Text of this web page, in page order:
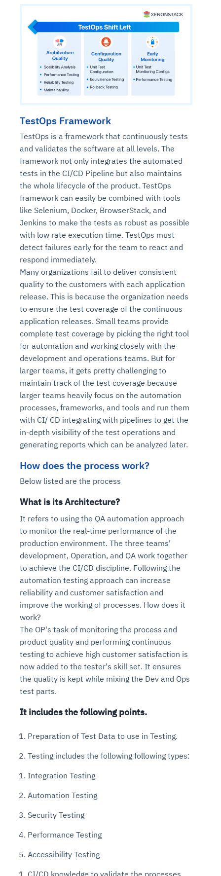
TestOps Framework
TestOps is a framework that continuously tests
and validates the software at all levels. The
framework not only integrates the automated
tests in the CI/CD Pipeline but also maintains
the whole lifecycle of the product. TestOps
framework can easily be combined with tools
like Selenium, Docker, BrowserStack, and
Jenkins to make the tests as robust as possible
with low rate execution time. TestOps must
detect failures early for the team to react and
respond immediately.
Many organizations fail to deliver consistent
quality to the customers with each application
release. This is because the organization needs
to ensure the test coverage of the continuous
application releases. Small teams provide
complete test coverage by picking the right tool
for automation and working closely with the
development and operations teams. But for
larger teams, it gets pretty challenging to
maintain track of the test coverage because
larger teams heavily focus on the automation
processes, frameworks, and tools and run them
with CI/ CD integrating with pipelines to get the
in-depth visibility of the test operations and
generating reports which can be analyzed later.
How does the process work?
Below listed are the process
What is its Architecture?
It refers to using the QA automation approach
to monitor the real-time performance of the
production environment. The three teams'
development, Operation, and QA work together
to achieve the CI/CD discipline. Following the
automation testing approach can increase
reliability and customer satisfaction and
improve the working of processes. How does it
work?
The OP's task of monitoring the process and
product quality and performing continuous
testing to achieve high customer satisfaction is
now added to the tester's skill set. It ensures
the quality is kept while mixing the Dev and Ops
test parts.
It includes the following points.
Preparation of Test Data to use in Testing.
Testing includes the following following types:
Integration Testing
Automation Testing
Security Testing
Performance Testing
Accessibility Testing